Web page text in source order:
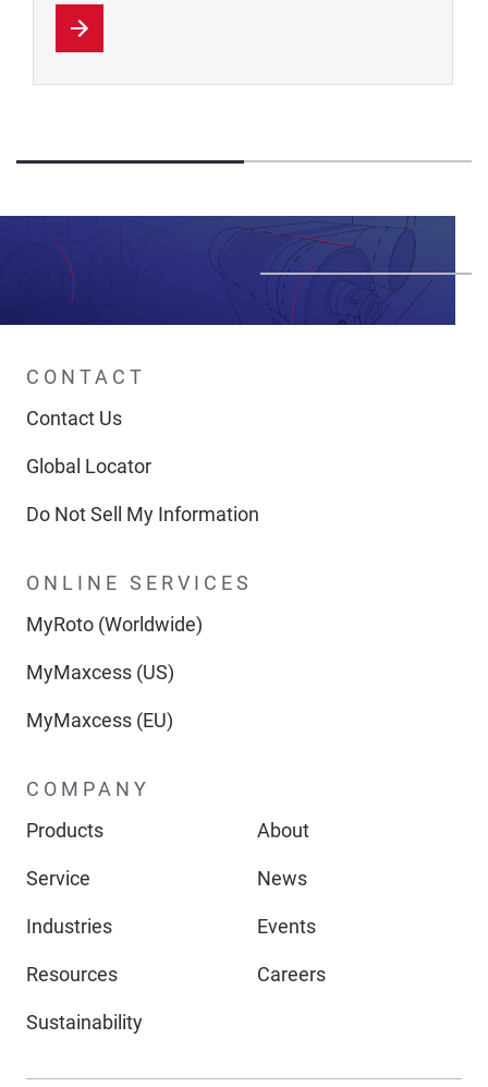
CONTACT
Contact Us
Global Locator
Do Not Sell My Information
ONLINE SERVICES
MyRoto (Worldwide)
MyMaxcess (US)
MyMaxcess (EU)
COMPANY
Products
About
Service News
Industries Events
Resources Careers
Sustainability